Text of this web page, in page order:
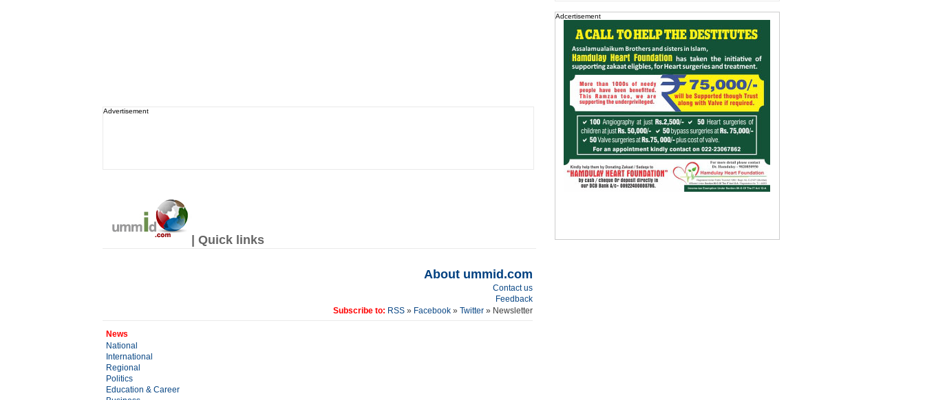
Advertisement
| Quick links
About ummid.com
Contact us
Feedback
Subscribe to: RSS» Facebook» Twitter » Newsletter
News
National
International
Regional
Politics
Education & Career
Adcertisement